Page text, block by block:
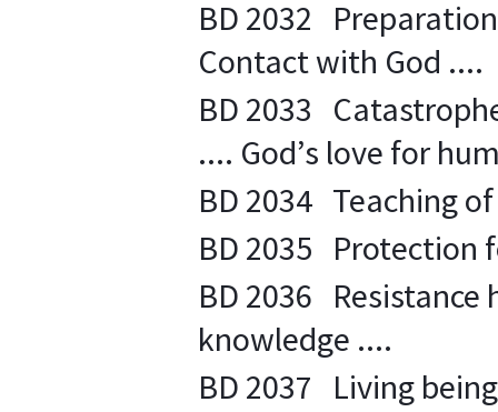
BD 2032
Contact with God ....
BD 2033
.... God’s love for
BD 2034 Teaching
BD 2035 Protection
BD 2036
knowledge ....
BD 2037 Living